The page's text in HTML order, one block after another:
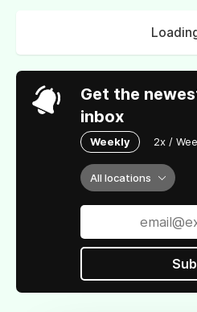
Get the
inbox
Weekly 2x /
All locations